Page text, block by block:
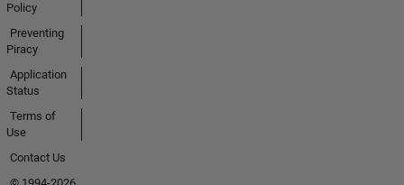
Policy
Preventing
Piracy
Application
Status
Terms of
Use
Contact Us